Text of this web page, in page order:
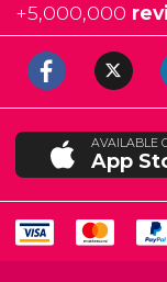
+5,000,000
AVAILABLE
App